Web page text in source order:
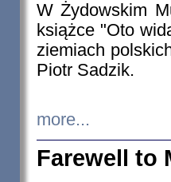
W Żydowskim
książce "Oto
ziemiach
Piotr Sadzik.
more...
Farewell to